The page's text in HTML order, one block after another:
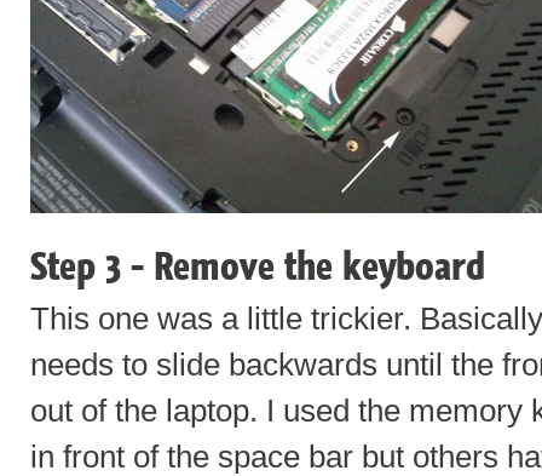
Step 3 - Remove the keyboard
This one was a little trickier.
needs to slide backwards until the
out of the laptop. I used the memory
in front of the space bar but others